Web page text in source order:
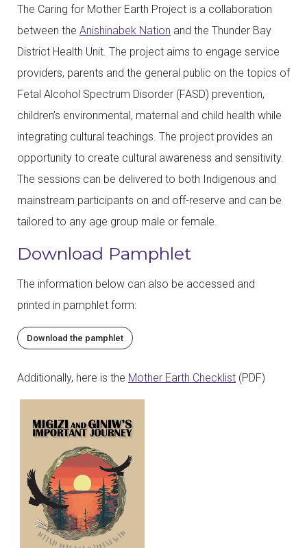
The Caring for Mother Earth Project is a collaboration
between the Anishinabek Nation and the Thunder Bay
District Health Unit. The project aims to engage service
providers, parents and the general public on the topics of
Fetal Alcohol Spectrum Disorder (FASD) prevention,
children’s environmental, maternal and child health while
integrating cultural teachings. The project provides an
opportunity to create cultural awareness and sensitivity.
The sessions can be delivered to both Indigenous and
mainstream participants on and off-reserve and can be
tailored to any age group male or female.
Download Pamphlet
The information below can also be accessed and
printed in pamphlet form:
Download the pamphlet
Additionally, here is the Mother Earth Checklist (PDF)